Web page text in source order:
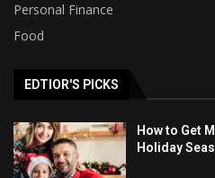
Personal Finance
Food
EDTIOR'S PICKS
How to Get
Holiday